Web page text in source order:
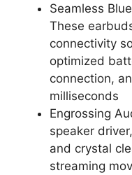
Seamless
These
connectivity
optimized
connection,
milliseconds
Engrossing
speaker
and crystal
streaming